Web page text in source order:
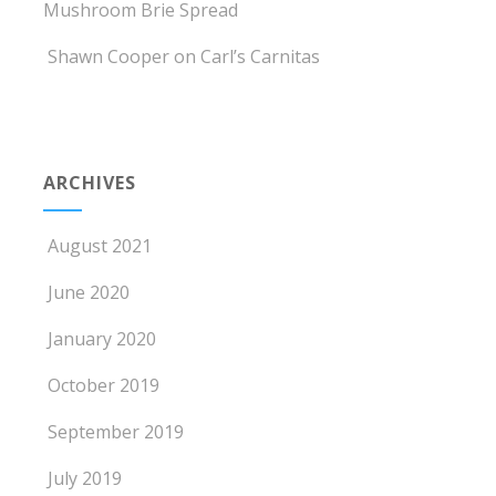
Mushroom Brie Spread
Shawn Cooperon Carl’s Carnitas
ARCHIVES
August 2021
June 2020
January 2020
October 2019
September 2019
July 2019